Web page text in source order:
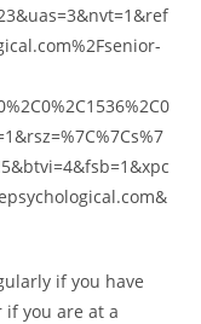
if you have
if you are at a